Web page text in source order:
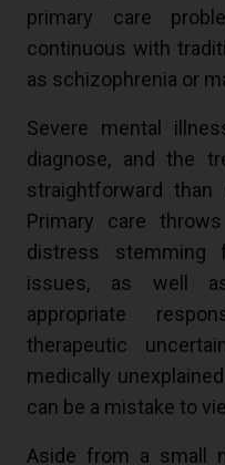
primary care
continuous with
as schizophrenia or
Severe mental
diagnose, and the
straightforward
Primary care
distress stemming
issues, as well
appropriate
therapeutic
medically
can be a mistake to
Aside from a small